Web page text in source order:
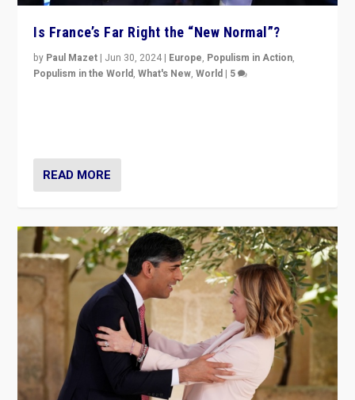
Is France’s Far Right the “New Normal”?
by Paul Mazet | Jun 30, 2024 | Europe, Populism in Action,
Populism in the World,What's New,World | 5
READ MORE